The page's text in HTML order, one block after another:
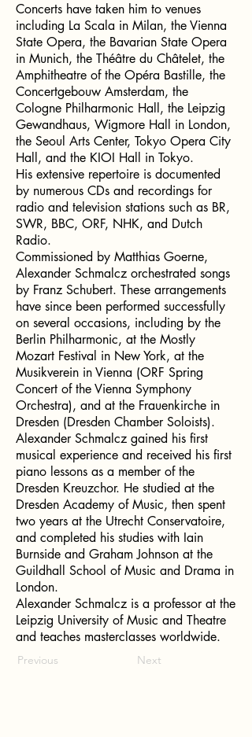
Concerts have taken him to venues
including La Scala in Milan, the Vienna
State Opera, the Bavarian State Opera
in Munich, the Théâtre du Châtelet, the
Amphitheatre of the Opéra Bastille, the
Concertgebouw Amsterdam, the
Cologne Philharmonic Hall, the Leipzig
Gewandhaus, Wigmore Hall in London,
the Seoul Arts Center, Tokyo Opera City
Hall, and the KIOI Hall in Tokyo.
His extensive repertoire is documented
by numerous CDs and recordings for
radio and television stations such as BR,
SWR, BBC, ORF, NHK, and Dutch
Radio.
Commissioned by Matthias Goerne,
Alexander Schmalcz orchestrated songs
by Franz Schubert. These arrangements
have since been performed successfully
on several occasions, including by the
Berlin Philharmonic, at the Mostly
Mozart Festival in New York, at the
Musikverein in Vienna (ORF Spring
Concert of the Vienna Symphony
Orchestra), and at the Frauenkirche in
Dresden (Dresden Chamber Soloists).
Alexander Schmalcz gained his first
musical experience and received his first
piano lessons as a member of the
Dresden Kreuzchor. He studied at the
Dresden Academy of Music, then spent
two years at the Utrecht Conservatoire,
and completed his studies with Iain
Burnside and Graham Johnson at the
Guildhall School of Music and Drama in
London.
Alexander Schmalcz is a professor at the
Leipzig University of Music and Theatre
and teaches masterclasses worldwide.
Previous Next